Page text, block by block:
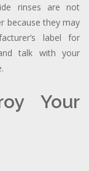
rinses are not
because they may
label for
talk with your
Your